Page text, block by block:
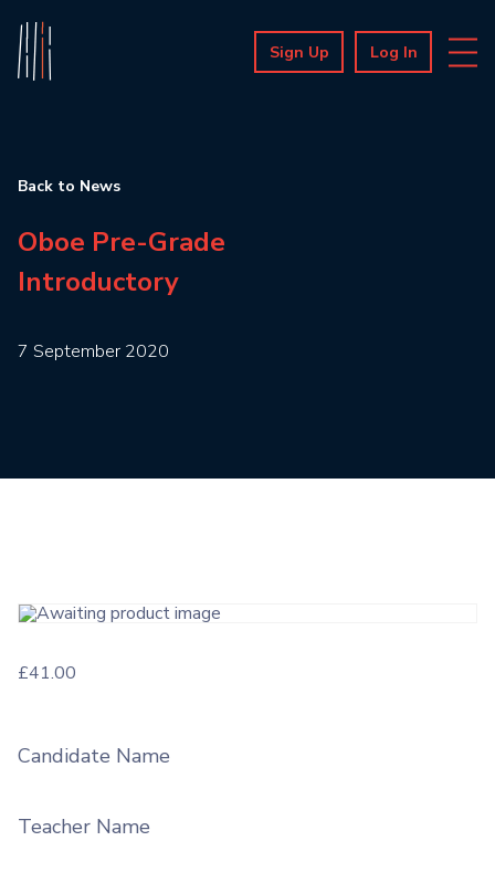
Sign Up Log In
Back to News
Oboe Pre-Grade
Introductory
7 September 2020
£41.00
Candidate Name
Teacher Name